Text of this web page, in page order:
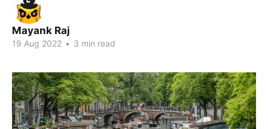
Mayank Raj
19 Aug 2022 • 3 min read